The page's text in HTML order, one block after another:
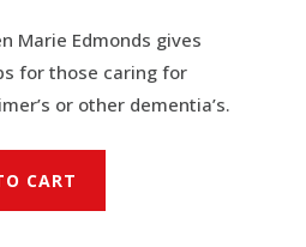
Marie Edmonds gives
for those caring for
or other dementia’s.
CART